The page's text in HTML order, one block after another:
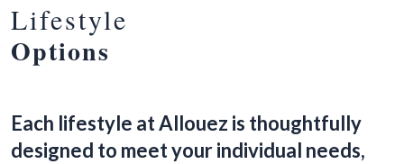
Lifestyle
Options
Each lifestyle at Allouez is thoughtfully
designed to meet your individual needs,